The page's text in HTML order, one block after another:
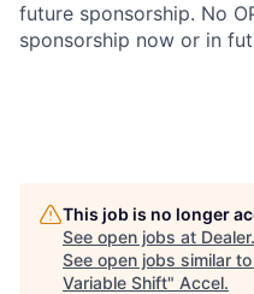
future sponsorship. No
sponsorship now or in
This job is no longer
See open jobs at
See open jobs similar
Variable Shift" Accel.